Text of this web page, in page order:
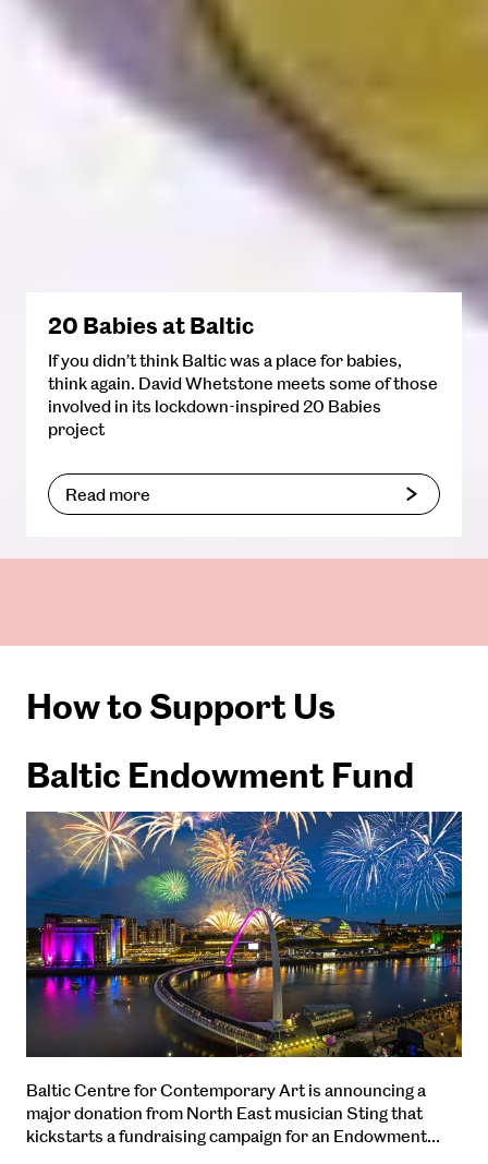
20 Babies at Baltic
If you didn’t think Baltic was a place for babies,
think again. David Whetstone meets some of those
involved in its lockdown-inspired 20 Babies
project
Read more
How to Support Us
Baltic Endowment Fund
Baltic Centre for Contemporary Art is announcing a
major donation from North East musician Sting that
kickstarts a fundraising campaign for an Endowment…